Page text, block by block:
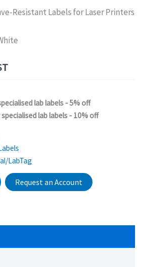
Resistant Labels for Laser Printers
lab labels - 5% off
lab labels - 10% off
LabTag
Request an Account